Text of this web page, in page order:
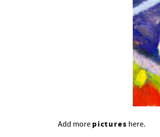
Add more pictures here.